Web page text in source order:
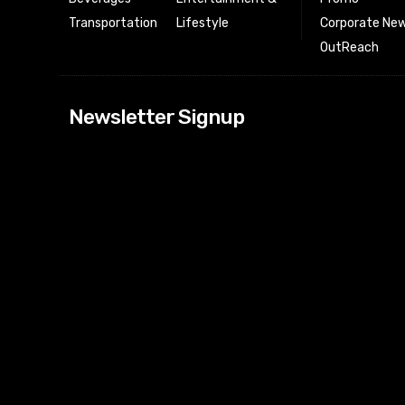
Transportation
Lifestyle
Corporate
OutReach
Newsletter Signup